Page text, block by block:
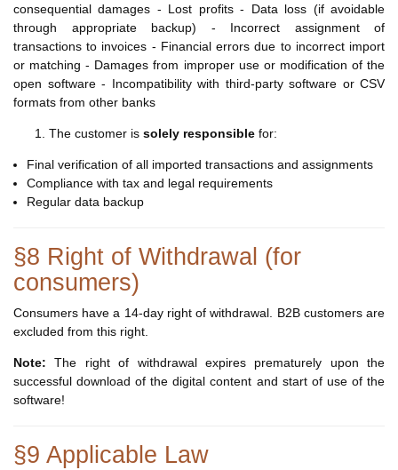
consequential damages - Lost profits - Data loss (if avoidable
through appropriate backup) - Incorrect assignment of
transactions to invoices - Financial errors due to incorrect import
or matching - Damages from improper use or modification of the
open software - Incompatibility with third-party software or CSV
formats from other banks
The customer is solely responsible for:
Final verification of all imported transactions and assignments
Compliance with tax and legal requirements
Regular data backup
§8 Right of Withdrawal (for
consumers)
Consumers have a 14-day right of withdrawal. B2B customers are
excluded from this right.
Note: The right of withdrawal expires prematurely upon the
successful download of the digital content and start of use of the
software!
§9 Applicable Law